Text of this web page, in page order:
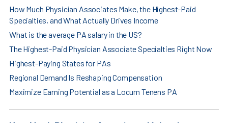
How Much Physician Associates Make, the Highest-Paid
Specialties, and What Actually Drives Income
What is the average PA salary in the US?
The Highest-Paid Physician Associate Specialties Right Now
Highest-Paying States for PAs
Regional Demand Is Reshaping Compensation
Maximize Earning Potential as a Locum Tenens PA